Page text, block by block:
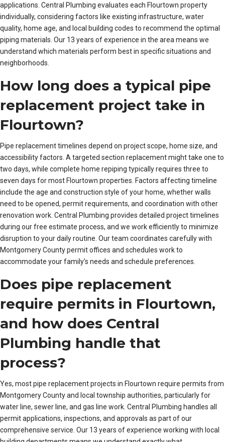
applications. Central Plumbing evaluates each Flourtown property
individually, considering factors like existing infrastructure, water
quality, home age, and local building codes to recommend the optimal
piping materials. Our 13 years of experience in the area means we
understand which materials perform best in specific situations and
neighborhoods.
How long does a typical pipe
replacement project take in
Flourtown?
Pipe replacement timelines depend on project scope, home size, and
accessibility factors. A targeted section replacement might take one to
two days, while complete home repiping typically requires three to
seven days for most Flourtown properties. Factors affecting timeline
include the age and construction style of your home, whether walls
need to be opened, permit requirements, and coordination with other
renovation work. Central Plumbing provides detailed project timelines
during our free estimate process, and we work efficiently to minimize
disruption to your daily routine. Our team coordinates carefully with
Montgomery County permit offices and schedules work to
accommodate your family’s needs and schedule preferences.
Does pipe replacement
require permits in Flourtown,
and how does Central
Plumbing handle that
process?
Yes, most pipe replacement projects in Flourtown require permits from
Montgomery County and local township authorities, particularly for
water line, sewer line, and gas line work. Central Plumbing handles all
permit applications, inspections, and approvals as part of our
comprehensive service. Our 13 years of experience working with local